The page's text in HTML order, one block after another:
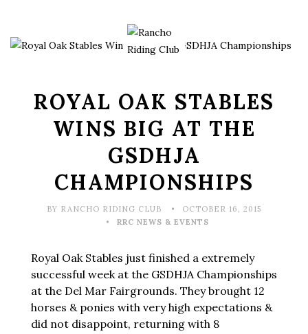
ROYAL OAK STABLES
WINS BIG AT THE
GSDHJA
CHAMPIONSHIPS
BY RANCHO RIDING CLUB
OCTOBER 16, 2015
RRC NEWS & EVENTS
Royal Oak Stables just finished a extremely
successful week at the GSDHJA Championships
at the Del Mar Fairgrounds. They brought 12
horses & ponies with very high expectations &
did not disappoint, returning with 8